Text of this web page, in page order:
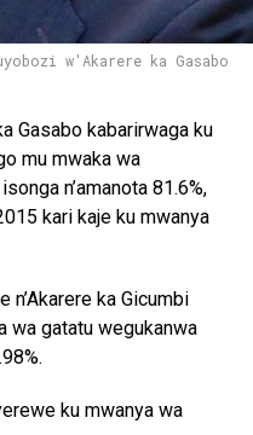
w'Akarere ka Gasabo
Gasabo kabarirwaga ku
mu mwaka wa
n’amanota 81.6%,
kari kaje ku mwanya
n’Akarere ka Gicumbi
wa gatatu wegukanwa
ku mwanya wa